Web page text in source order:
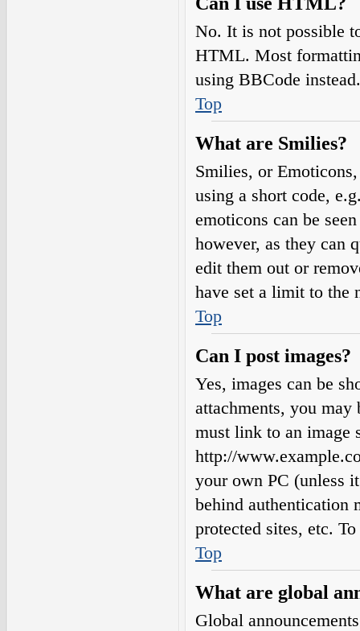
No. It is not possible
HTML. Most
using BBCode instead.
Top
What are Smilies?
Smilies, or
using a short code,
emoticons can be
however, as they can
edit them out or
have set a limit to the
Top
Can I post images?
Yes, images can be
attachments, you
must link to an image
http://
your own PC (unless
behind authentication
protected sites, etc.
Top
What are global
Global